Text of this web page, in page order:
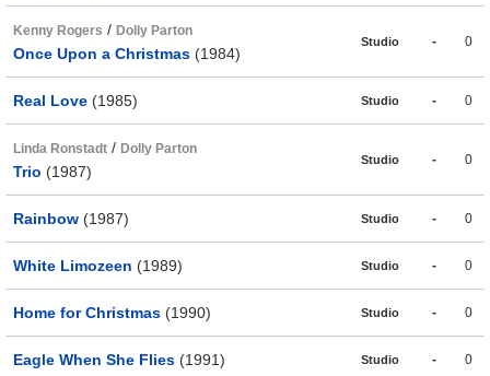
Kenny Rogers / Dolly Parton
Once Upon a Christmas (1984)
Studio - 0
Real Love (1985) Studio - 0
Linda Ronstadt / Dolly Parton
Trio (1987)
Studio - 0
Rainbow (1987) Studio - 0
White Limozeen (1989) Studio - 0
Home for Christmas (1990) Studio - 0
Eagle When She Flies (1991) Studio - 0